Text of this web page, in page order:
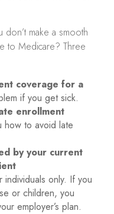
make a smooth
to Medicare? Three
coverage for a
if you get sick.
enrollment
how to avoid late
by your current
only. If you
or children, you
employer’s plan.